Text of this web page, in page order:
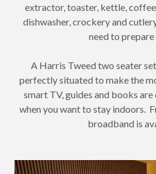
extractor, toaster, kettle,
dishwasher, crockery and
need to prepare
A Harris Tweed two seater
perfectly situated to make the
smart TV, guides and books
when you want to stay indoors.
broadband is